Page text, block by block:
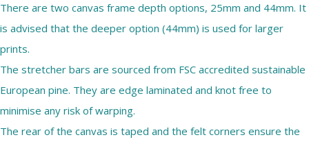
There are two canvas frame depth options, 25mm and 44mm. It
is advised that the deeper option (44mm) is used for larger
prints.
The stretcher bars are sourced from FSC accredited sustainable
European pine. They are edge laminated and knot free to
minimise any risk of warping.
The rear of the canvas is taped and the felt corners ensure the